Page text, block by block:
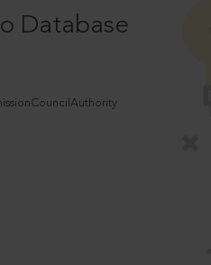
Database